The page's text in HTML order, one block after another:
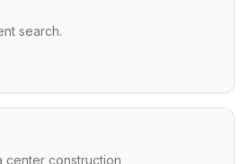
search.
center construction